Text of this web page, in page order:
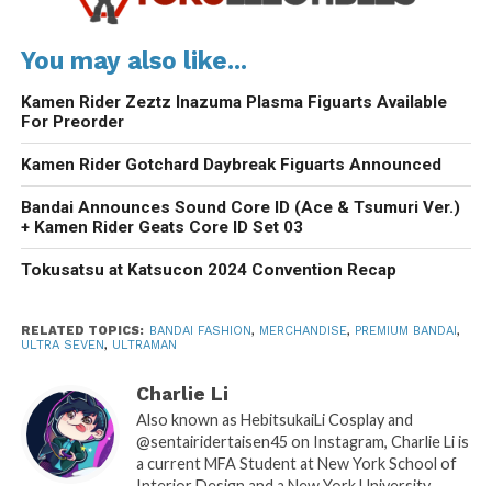
You may also like...
Kamen Rider Zeztz Inazuma Plasma Figuarts Available
For Preorder
Kamen Rider Gotchard Daybreak Figuarts Announced
Bandai Announces Sound Core ID (Ace & Tsumuri Ver.)
+ Kamen Rider Geats Core ID Set 03
Tokusatsu at Katsucon 2024 Convention Recap
RELATED TOPICS: BANDAI FASHION, MERCHANDISE, PREMIUM BANDAI,
ULTRA SEVEN, ULTRAMAN
Charlie Li
Also known as HebitsukaiLi Cosplay and
@sentairidertaisen45 on Instagram, Charlie Li is
a current MFA Student at New York School of